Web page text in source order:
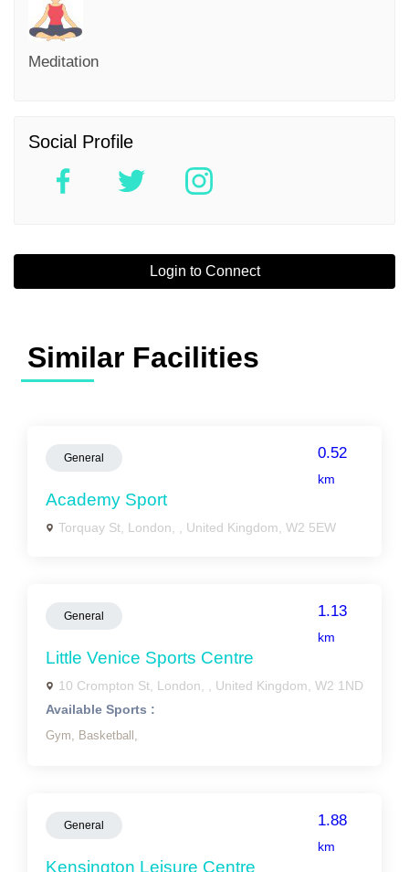
Meditation
Social Profile
Login to Connect
Similar Facilities
General 0.52
km
Academy Sport
Torquay St, London, , United Kingdom, W2 5EW
General 1.13
km
Little Venice Sports Centre
10 Crompton St, London, , United Kingdom, W2 1ND
Available Sports :
Gym, Basketball,
General 1.88
km
Kensington Leisure Centre